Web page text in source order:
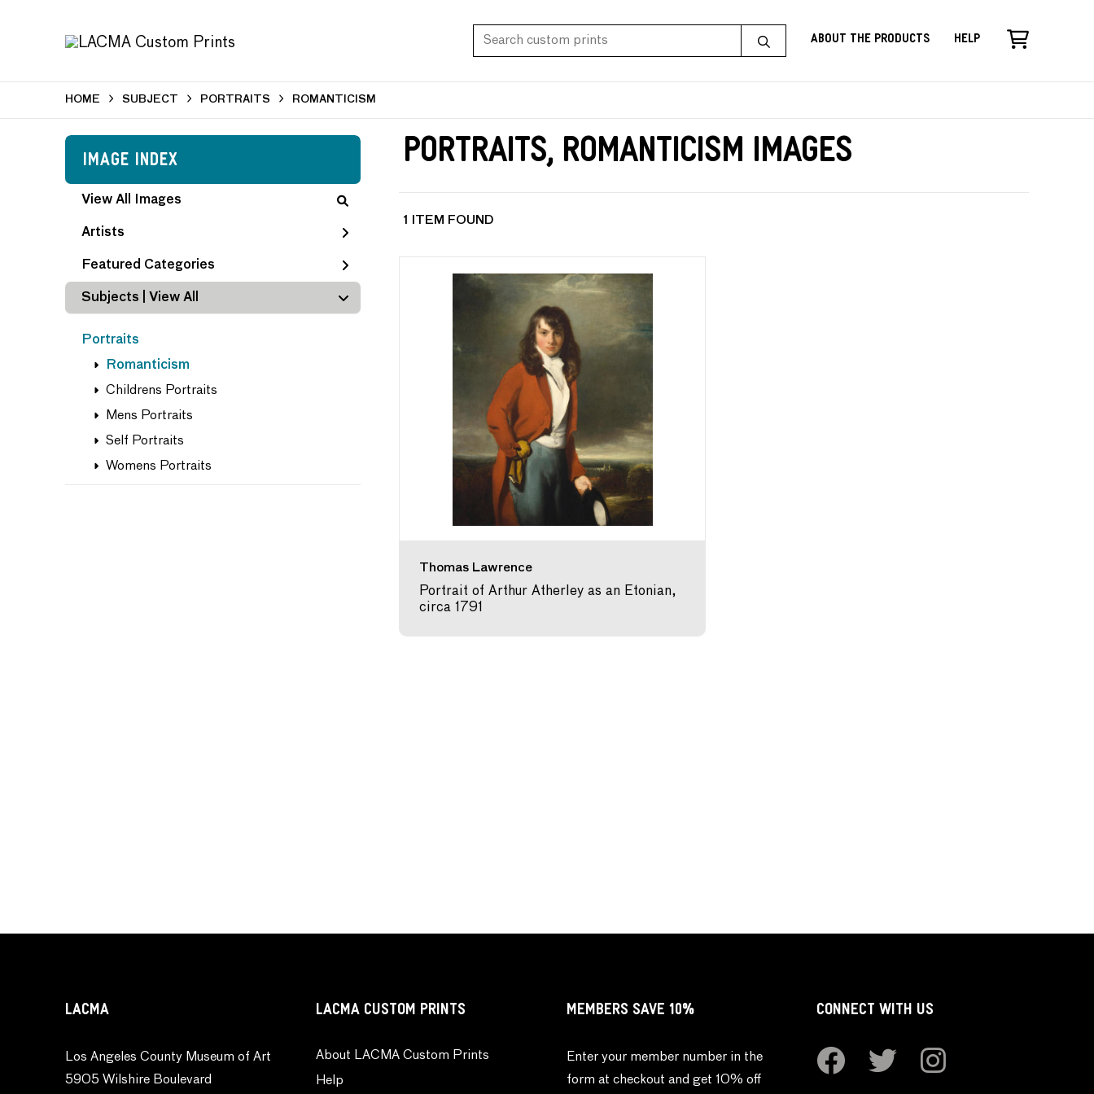
About the Products Help
HOME SUBJECT PORTRAITS ROMANTICISM
Image Index
View All Images
Artists
Featured Categories
Subjects | View All
Portraits
Romanticism
Childrens Portraits
Mens Portraits
Self Portraits
Womens Portraits
Portraits, Romanticism Images
1 ITEM FOUND
Thomas Lawrence
Portrait of Arthur Atherley as an Etonian,
circa 1791
LACMA
Los Angeles County Museum of Art
5905 Wilshire Boulevard
LACMA CUSTOM PRINTS
About LACMA Custom Prints
Help
MEMBERS SAVE 10%
Enter your member number in the
form at checkout and get 10% off
CONNECT WITH US